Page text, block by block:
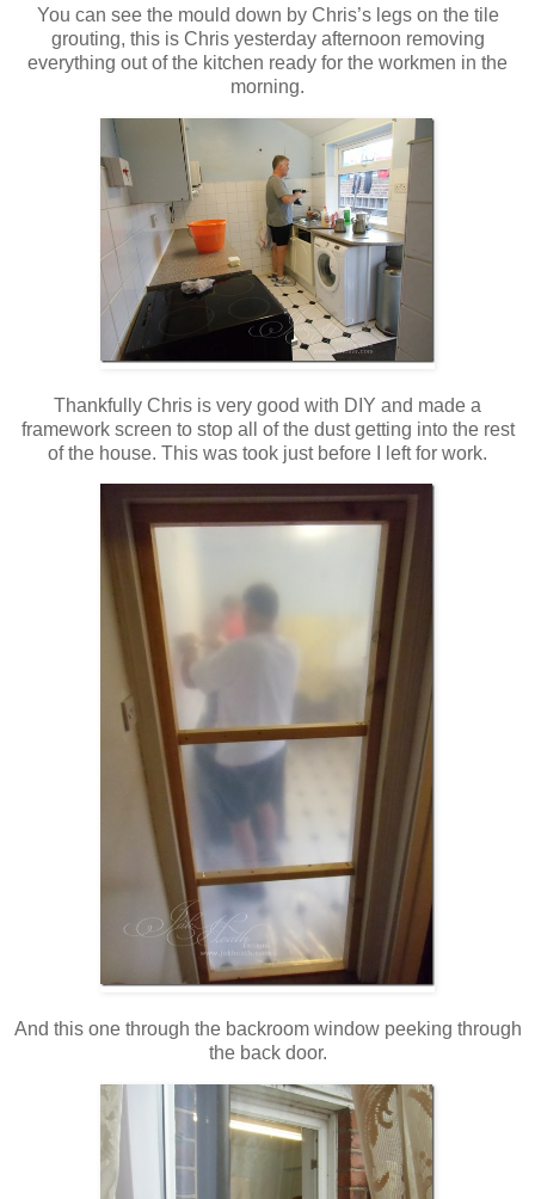
You can see the mould down by Chris’s legs on the tile
grouting, this is Chris yesterday afternoon removing
everything out of the kitchen ready for the workmen in the
morning.
Thankfully Chris is very good with DIY and made a
framework screen to stop all of the dust getting into the rest
of the house. This was took just before I left for work.
And this one through the backroom window peeking through
the back door.